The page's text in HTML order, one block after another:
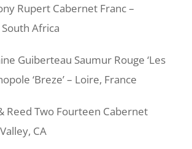
Rupert Cabernet Franc –
Africa
Guiberteau Saumur Rouge ‘Les
‘Breze’ – Loire, France
Reed Two Fourteen Cabernet
CA